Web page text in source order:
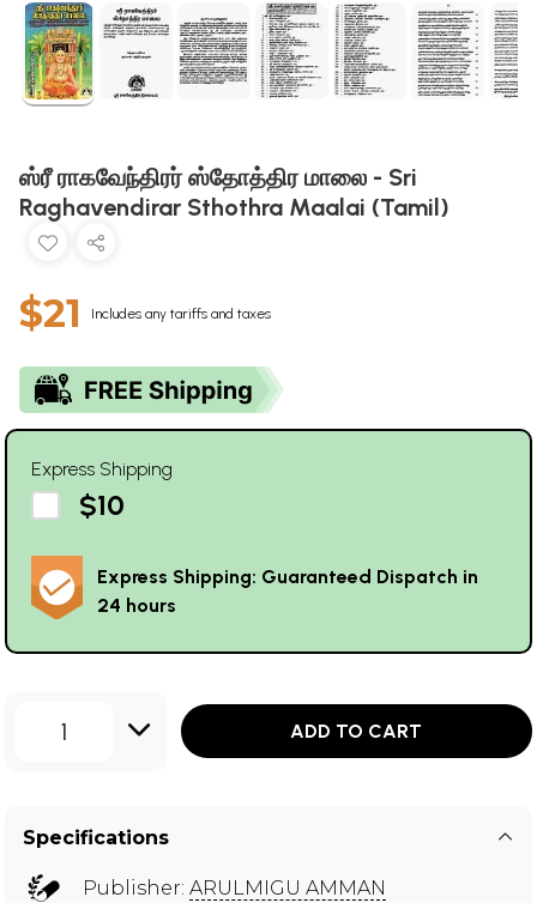
ஸ்ரீ ராகவேந்திரர் ஸ்தோத்திர மாலை - Sri
Raghavendirar Sthothra Maalai (Tamil)
$21 Includes any tariffs and taxes
Express Shipping
$10
Express Shipping: Guaranteed Dispatch in
24 hours
1 ADD TO CART
Specifications
Publisher: ARULMIGU AMMAN